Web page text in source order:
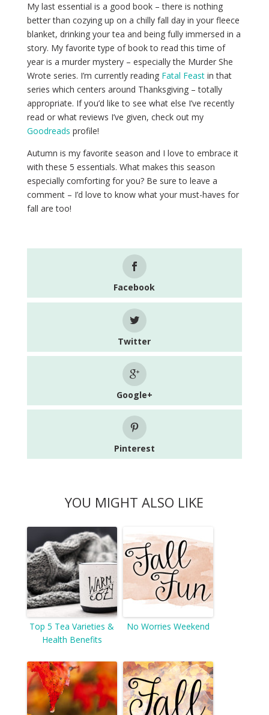
My last essential is a good book – there is nothing
better than cozying up on a chilly fall day in your fleece
blanket, drinking your tea and being fully immersed in a
story. My favorite type of book to read this time of
year is a murder mystery – especially the Murder She
Wrote series. I’m currently reading Fatal Feastin that
series which centers around Thanksgiving – totally
appropriate. If you’d like to see what else I’ve recently
read or what reviews I’ve given, check out my
Goodreads profile!
Autumn is my favorite season and I love to embrace it
with these 5 essentials. What makes this season
especially comforting for you? Be sure to leave a
comment – I’d love to know what your must-haves for
fall are too!
Facebook
Twitter
Google+
Pinterest
YOU MIGHT ALSO LIKE
Top 5 Tea Varieties &
Health Benefits
No Worries Weekend